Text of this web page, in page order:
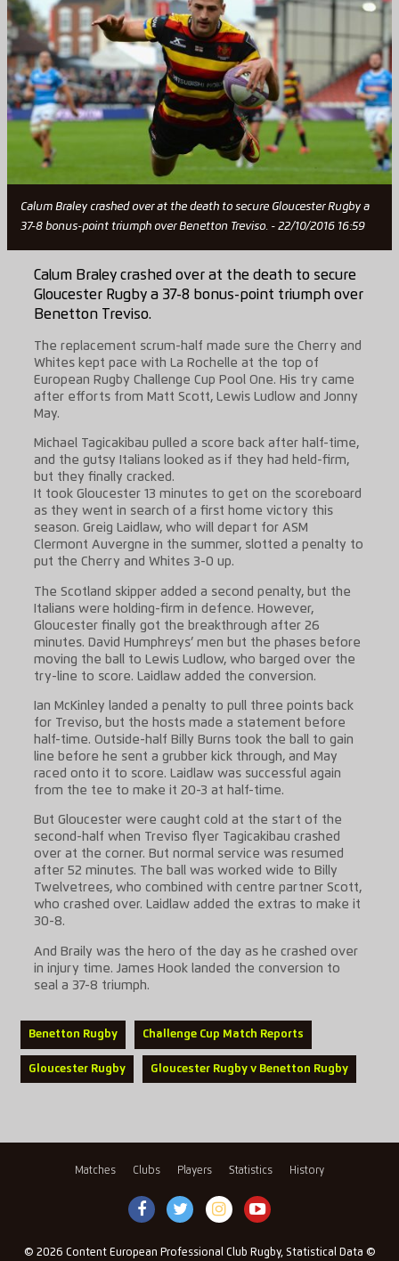
Calum Braley crashed over at the death to secure Gloucester Rugby a
37-8 bonus-point triumph over Benetton Treviso. - 22/10/2016 16:59
Calum Braley crashed over at the death to secure
Gloucester Rugby a 37-8 bonus-point triumph over
Benetton Treviso.
The replacement scrum-half made sure the Cherry and
Whites kept pace with La Rochelle at the top of
European Rugby Challenge Cup Pool One. His try came
after efforts from Matt Scott, Lewis Ludlow and Jonny
May.
Michael Tagicakibau pulled a score back after half-time,
and the gutsy Italians looked as if they had held-firm,
but they finally cracked.
It took Gloucester 13 minutes to get on the scoreboard
as they went in search of a first home victory this
season. Greig Laidlaw, who will depart for ASM
Clermont Auvergne in the summer, slotted a penalty to
put the Cherry and Whites 3-0 up.
The Scotland skipper added a second penalty, but the
Italians were holding-firm in defence. However,
Gloucester finally got the breakthrough after 26
minutes. David Humphreys’ men but the phases before
moving the ball to Lewis Ludlow, who barged over the
try-line to score. Laidlaw added the conversion.
Ian McKinley landed a penalty to pull three points back
for Treviso, but the hosts made a statement before
half-time. Outside-half Billy Burns took the ball to gain
line before he sent a grubber kick through, and May
raced onto it to score. Laidlaw was successful again
from the tee to make it 20-3 at half-time.
But Gloucester were caught cold at the start of the
second-half when Treviso flyer Tagicakibau crashed
over at the corner. But normal service was resumed
after 52 minutes. The ball was worked wide to Billy
Twelvetrees, who combined with centre partner Scott,
who crashed over. Laidlaw added the extras to make it
30-8.
And Braily was the hero of the day as he crashed over
in injury time. James Hook landed the conversion to
seal a 37-8 triumph.
Benetton Rugby Challenge Cup Match Reports
Gloucester Rugby Gloucester Rugby v Benetton Rugby
Matches Clubs Players Statistics History
© 2026 Content European Professional Club Rugby, Statistical Data ©